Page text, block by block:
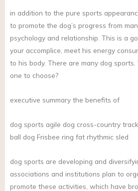
in addition to the pure sports
to promote the dog’s progress from
psychology and relationship. This is a
your accomplice, meet his energy
to his body. There are many dog sports.
one to choose?
executive summary the benefits of
dog sports agile dog cross-country
ball dog Frisbee ring fat rhythmic sled
dog sports are developing and
associations and institutions plan to
promote these activities, which have